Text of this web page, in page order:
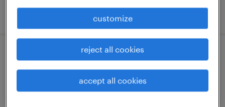
posted august 5, 2026
receiving clerk - now hiring
thorofare, new jersey
customize
reject all cookies
accept all cookies